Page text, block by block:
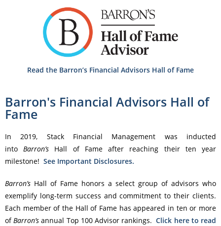
Read the Barron’s Financial Advisors Hall of Fame
Barron's Financial Advisors Hall of
Fame
In 2019, Stack Financial Management was inducted
intoBarron’s Hall of Fame after reaching their ten year
milestone! See Important Disclosures.
Barron’s Hall of Fame honors a select group of advisors who
exemplify long-term success and commitment to their clients.
Each member of the Hall of Fame has appeared in ten or more
ofBarron’sannual Top 100 Advisor rankings.Click here to read